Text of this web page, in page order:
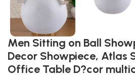
Men Sitting on Ball
Decor Showpiece, Atlas
Office Table D?cor